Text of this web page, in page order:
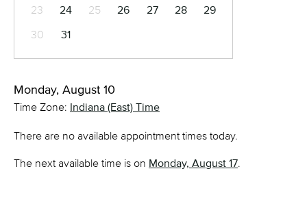
23
24 25 26 27 28
29
30
31
Monday, August 10
Time Zone: Indiana (East) Time
There are no available appointment times today.
The next available time is on Monday, August 17.